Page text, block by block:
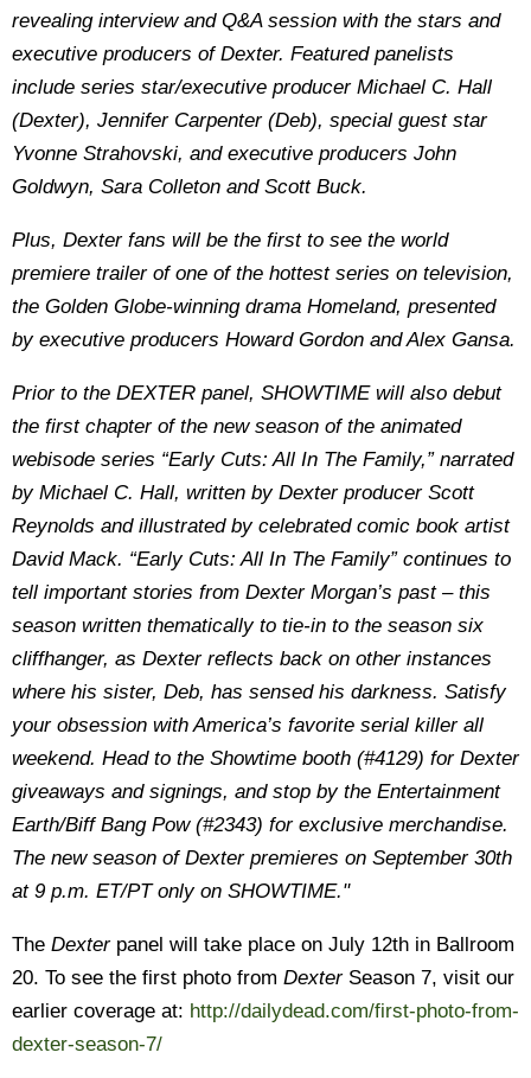
revealing interview and Q&A session with the stars and
executive producers of Dexter. Featured panelists
include series star/executive producer Michael C. Hall
(Dexter), Jennifer Carpenter (Deb), special guest star
Yvonne Strahovski, and executive producers John
Goldwyn, Sara Colleton and Scott Buck.
Plus, Dexter fans will be the first to see the world
premiere trailer of one of the hottest series on television,
the Golden Globe-winning drama Homeland, presented
by executive producers Howard Gordon and Alex Gansa.
Prior to the DEXTER panel, SHOWTIME will also debut
the first chapter of the new season of the animated
webisode series “Early Cuts: All In The Family,” narrated
by Michael C. Hall, written by Dexter producer Scott
Reynolds and illustrated by celebrated comic book artist
David Mack. “Early Cuts: All In The Family” continues to
tell important stories from Dexter Morgan’s past – this
season written thematically to tie-in to the season six
cliffhanger, as Dexter reflects back on other instances
where his sister, Deb, has sensed his darkness. Satisfy
your obsession with America’s favorite serial killer all
weekend. Head to the Showtime booth (#4129) for Dexter
giveaways and signings, and stop by the Entertainment
Earth/Biff Bang Pow (#2343) for exclusive merchandise.
The new season of Dexter premieres on September 30th
at 9 p.m. ET/PT only on SHOWTIME."
The Dexterpanel will take place on July 12th in Ballroom
20. To see the first photo from DexterSeason 7, visit our
earlier coverage at: http://dailydead.com/first-photo-from-
dexter-season-7/